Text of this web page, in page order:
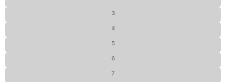
3
4
5
6
7